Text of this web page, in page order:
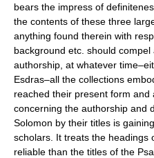
bears the impress of
the contents of these three
anything found therein with
background etc. should
authorship, at whatever
Esdras–all the collections
reached their present form
concerning the authorship and
Solomon by their titles is
scholars. It treats the headings
reliable than the titles of the